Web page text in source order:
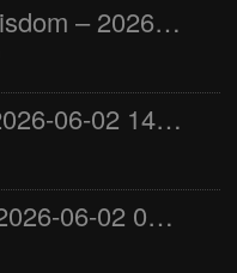
Wellness with Wisdom – 2026-06-02 16:00:00
Jay the Dude – 2026-06-02 14:00:00
Jimmys Jams – 2026-06-02 05:00:00